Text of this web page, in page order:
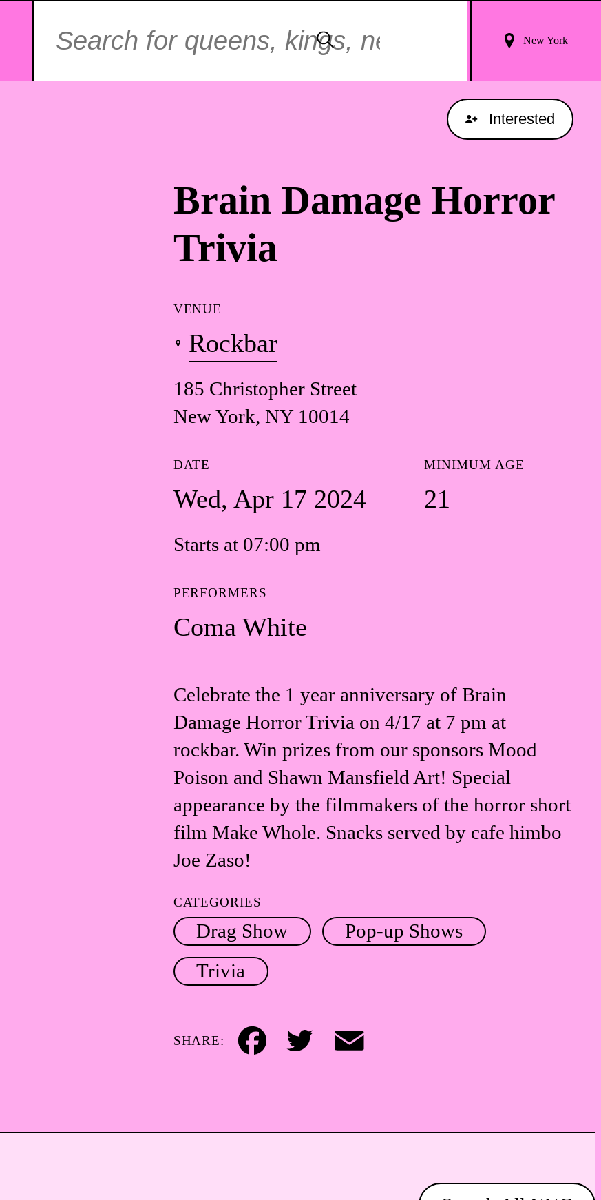
Search
For
Results
New York
Brain Damage Horror
Trivia
VENUE
Rockbar
185 Christopher Street
New York, NY 10014
DATE
Wed, Apr 17 2024
Starts at 07:00 pm
MINIMUM AGE
21
PERFORMERS
Coma White
Celebrate the 1 year anniversary of Brain
Damage Horror Trivia on 4/17 at 7 pm at
rockbar. Win prizes from our sponsors Mood
Poison and Shawn Mansfield Art! Special
appearance by the filmmakers of the horror short
film Make Whole. Snacks served by cafe himbo
Joe Zaso!
CATEGORIES
Drag Show
Pop-up Shows
Trivia
SHARE:
Facebook Twitter Email
Interested